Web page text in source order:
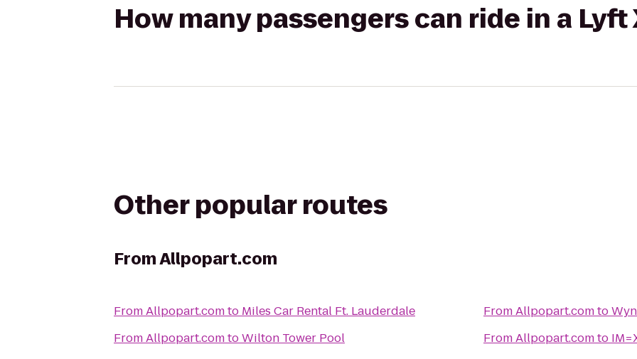
How many passengers can ride in a Lyft
Other popular routes
FromAllpopart.com
FromAllpopart.comto Miles Car Rental Ft. Lauderdale
FromAllpopart.comtoWilton Tower Pool
FromAllpopart.comto
FromAllpopart.comto